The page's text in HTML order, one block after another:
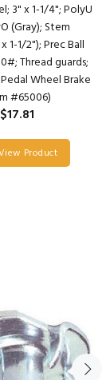
3" x 1-1/4"; PolyU
(Gray); Stem
1-1/2"); Prec Ball
Thread guards;
Wheel Brake
#65006)
$17.81
Product